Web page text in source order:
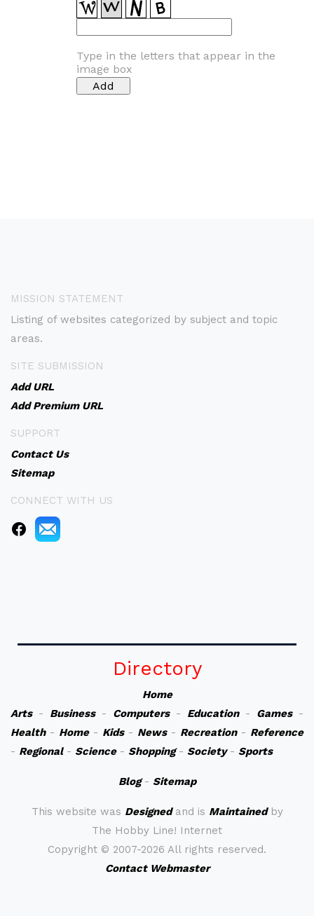
Type in the letters that appear in the
image box
MISSION STATEMENT
Listing of websites categorized by subject and topic
areas.
SITE SUBMISSION
Add URL
Add Premium URL
SUPPORT
Contact Us
Sitemap
CONNECT WITH US
Directory
Home
Arts- Business- Computers- Education- Games-
Health- Home- Kids- News- Recreation- Reference
- Regional- Science- Shopping- Society- Sports
Blog- Sitemap
This website was Designedand is Maintainedby
The Hobby Line! Internet
Copyright © 2007-2026 All rights reserved.
Contact Webmaster